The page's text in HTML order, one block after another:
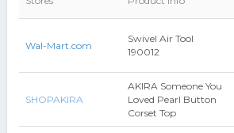
Wal-Mart.com
Swivel Air Tool
190012
SHOPAKIRA
AKIRA Someone You
Loved Pearl Button
Corset Top